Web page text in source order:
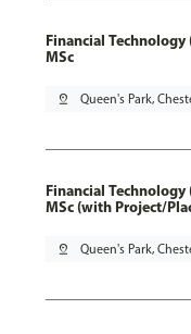
Financial Technology
MSc
pin_drop Queen's Park,
Financial Technology
MSc (with Project/
pin_drop Queen's Park,